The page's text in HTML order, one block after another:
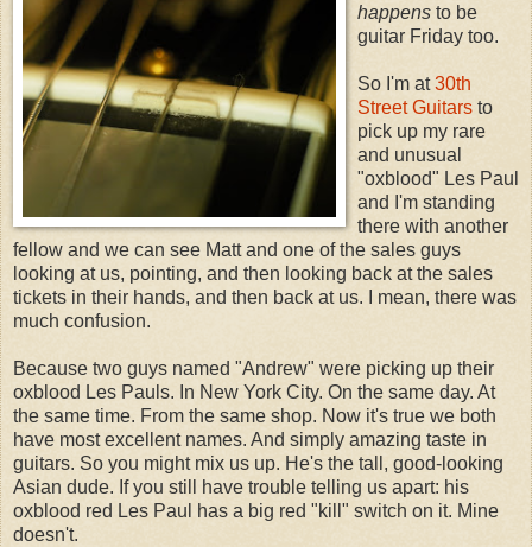
happens to be
guitar Friday too.
So I'm at30th
Street Guitars to
pick up my rare
and unusual
"oxblood" Les Paul
and I'm standing
there with another
fellow and we can see Matt and one of the sales guys
looking at us, pointing, and then looking back at the sales
tickets in their hands, and then back at us. I mean, there was
much confusion.
Because two guys named "Andrew" were picking up their
oxblood Les Pauls. In New York City. On the same day. At
the same time. From the same shop. Now it's true we both
have most excellent names. And simply amazing taste in
guitars. So you might mix us up. He's the tall, good-looking
Asian dude. If you still have trouble telling us apart: his
oxblood red Les Paul has a big red "kill" switch on it. Mine
doesn't.